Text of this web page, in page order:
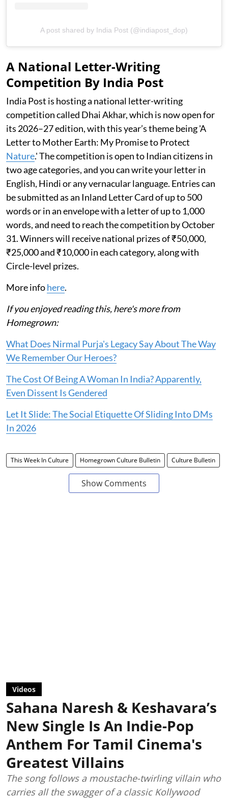
A post shared by India Post (@indiapost_dop)
A National Letter-Writing
Competition By India Post
India Post is hosting a national letter-writing
competition called Dhai Akhar, which is now open for
its 2026–27 edition, with this year’s theme being 'A
Letter to Mother Earth: My Promise to Protect
Nature.' The competition is open to Indian citizens in
two age categories, and you can write your letter in
English, Hindi or any vernacular language. Entries can
be submitted as an Inland Letter Card of up to 500
words or in an envelope with a letter of up to 1,000
words, and need to reach the competition by October
31. Winners will receive national prizes of ₹50,000,
₹25,000 and ₹10,000 in each category, along with
Circle-level prizes.
More infohere.
If you enjoyed reading this, here's more from
Homegrown:
What Does Nirmal Purja's Legacy Say About The Way
We Remember Our Heroes?
The Cost Of Being A Woman In India? Apparently,
Even Dissent Is Gendered
Let It Slide: The Social Etiquette Of Sliding Into DMs
In 2026
This Week In Culture Homegrown Culture Bulletin Culture Bulletin
Show Comments
Videos
Sahana Naresh & Keshavara’s
New Single Is An Indie-Pop
Anthem For Tamil Cinema's
Greatest Villains
The song follows a moustache-twirling villain who
carries all the swagger of a classic Kollywood